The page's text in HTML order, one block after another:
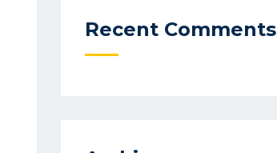
Recent Comments